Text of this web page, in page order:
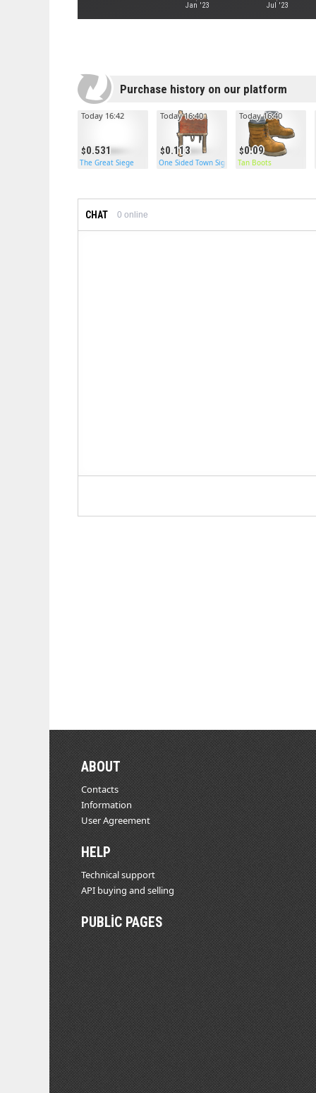
Jan '23 Jul '23
Purchase history on our platform
0.531
Today 16:42
The Great Siege
0.113
Today 16:40
One Sided Town Sign Post
0.09
Today 16:40
Tan Boots
CHAT 0 online
ABOUT
Contacts
Information
User Agreement
HELP
Technical support
API buying and selling
PUBLIC PAGES